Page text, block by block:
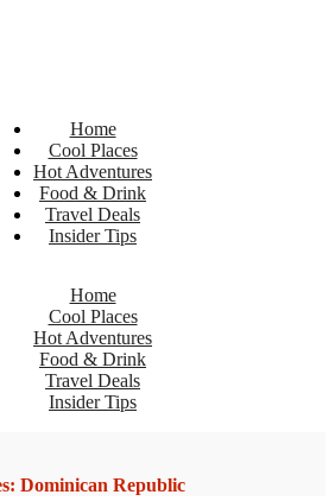
Home
Cool Places
Hot Adventures
Food & Drink
Travel Deals
Insider Tips
Home
Cool Places
Hot Adventures
Food & Drink
Travel Deals
Insider Tips
Dominican Republic